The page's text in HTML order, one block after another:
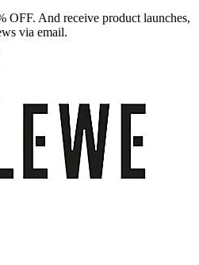
OFF. And receive product launches,
via email.